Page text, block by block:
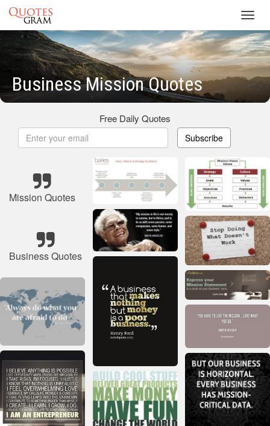
Business Mission Quotes
Free Daily Quotes
Subscribe
Mission Quotes
Business Quotes